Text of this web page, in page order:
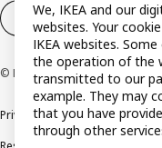
Cookie settings
© Inter IKEA Systems B.V.
Privacy policyCookie policy
We, IKEA and our
websites. Your
IKEA websites.
the operation of the
transmitted to our
example. They may
that you have
through other